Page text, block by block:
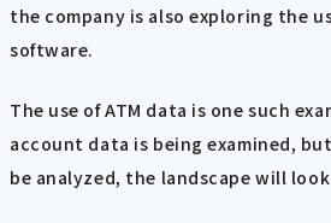
the company is also exploring the
software.
The use of ATM data is one such
account data is being examined,
be analyzed, the landscape will